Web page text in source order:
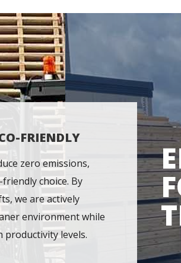
FRIENDLY
zero emissions,
choice. By
we are actively
environment while
levels.